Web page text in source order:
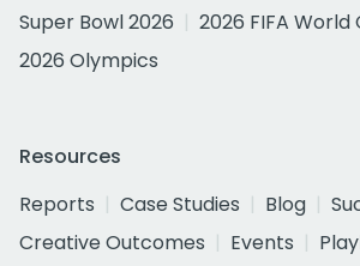
Super Bowl 2026
2026 FIFA World
2026 Olympics
Resources
Reports
Case Studies Blog
Creative Outcomes
Events